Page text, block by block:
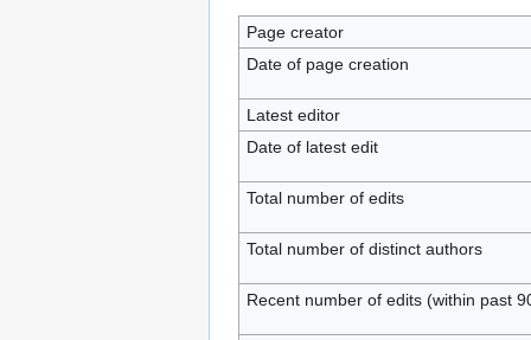
Page creator
Date of page creation
Latest editor
Date of latest edit
Total number of edits
Total number of distinct authors
Recent number of edits (within past